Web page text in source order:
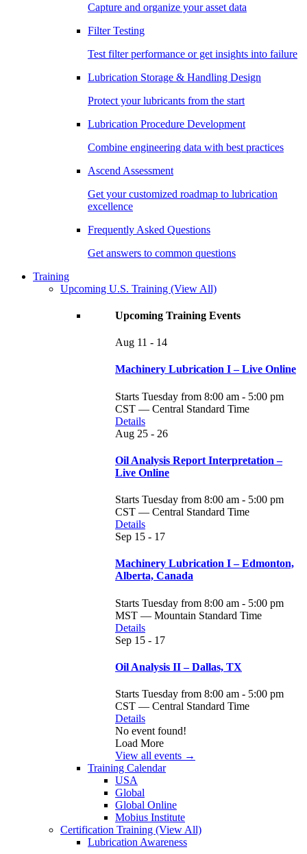
Capture and organize your asset data
Filter Testing
Test filter performance or get insights into failure
Lubrication Storage & Handling Design
Protect your lubricants from the start
Lubrication Procedure Development
Combine engineering data with best practices
Ascend Assessment
Get your customized roadmap to lubrication
excellence
Frequently Asked Questions
Get answers to common questions
Training
Upcoming U.S. Training (View All)
Upcoming Training Events
Aug 11 - 14
Machinery Lubrication I – Live Online
Starts Tuesday from 8:00 am - 5:00 pm
CST — Central Standard Time
Details
Aug 25 - 26
Oil Analysis Report Interpretation –
Live Online
Starts Tuesday from 8:00 am - 5:00 pm
CST — Central Standard Time
Details
Sep 15 - 17
Machinery Lubrication I – Edmonton,
Alberta, Canada
Starts Tuesday from 8:00 am - 5:00 pm
MST — Mountain Standard Time
Details
Sep 15 - 17
Oil Analysis II – Dallas, TX
Starts Tuesday from 8:00 am - 5:00 pm
CST — Central Standard Time
Details
No event found!
Load More
View all events →
Training Calendar
USA
Global
Global Online
Mobius Institute
Certification Training (View All)
Lubrication Awareness